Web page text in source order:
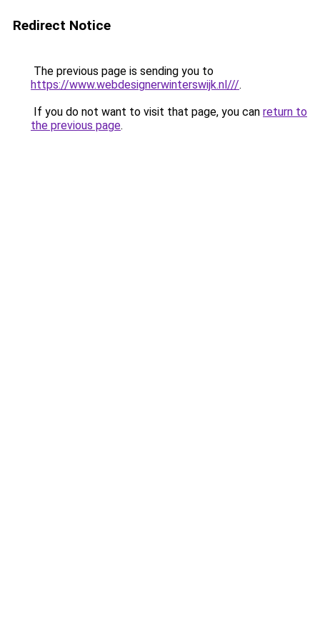
Redirect Notice
The previous page is sending you to
https://www.webdesignerwinterswijk.nl///.
If you do not want to visit that page, you can return to
the previous page.